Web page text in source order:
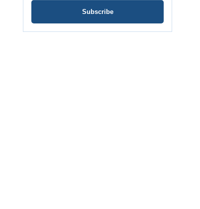
Subscribe